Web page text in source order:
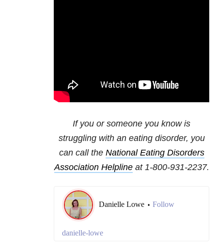
If you or someone you know is
struggling with an eating disorder, you
can call the National Eating Disorders
Association Helplineat 1-800-931-2237.
Danielle Lowe • Follow
danielle-lowe